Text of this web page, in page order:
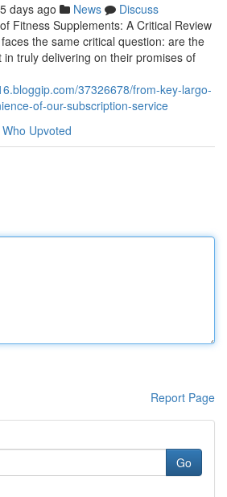
days ago News
Discuss
Fitness Supplements: A Critical Review
the same critical question: are the
truly delivering on their promises of
37326678/from-key-largo-
of-our-subscription-service
Who Upvoted
Report Page
Go